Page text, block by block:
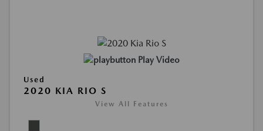
Play Video
Used
2020 KIA RIO S
View All Features